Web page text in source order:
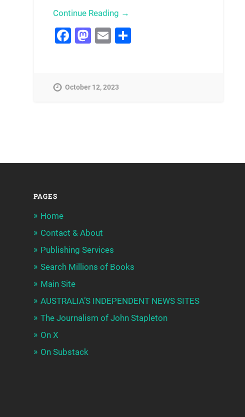
Continue Reading →
Facebook
Mastodon
Email
October 12, 2023
PAGES
Home
Contact & About
Publishing Services
Search Millions of Books
Main Site
AUSTRALIA’S INDEPENDENT NEWS SITES
The Journalism of John Stapleton
On X
On Substack